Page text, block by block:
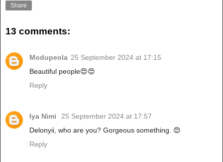
Share
13 comments:
Modupeola 25 September 2024 at 17:15
Beautiful people😍😍
Reply
Iya Nimi
25 September 2024 at 17:57
Delonyii, who are you? Gorgeous something. 😍
Reply